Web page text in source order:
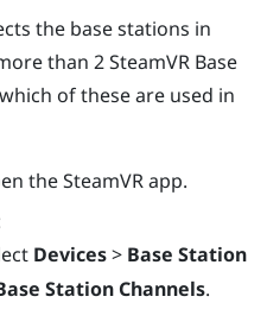
the base stations in
than 2SteamVR Base
of these are used in
theSteamVRapp.
Devices> Base Station
Station Channels.